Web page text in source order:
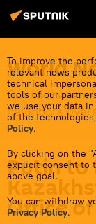
To improve the
relevant news
technical
tools of our
we use your data
of the
Policy.
By clicking on the
explicit consent to
above goal.
You can withdraw
Privacy Policy.
World
Get all the
neighbors
Putin to
Office